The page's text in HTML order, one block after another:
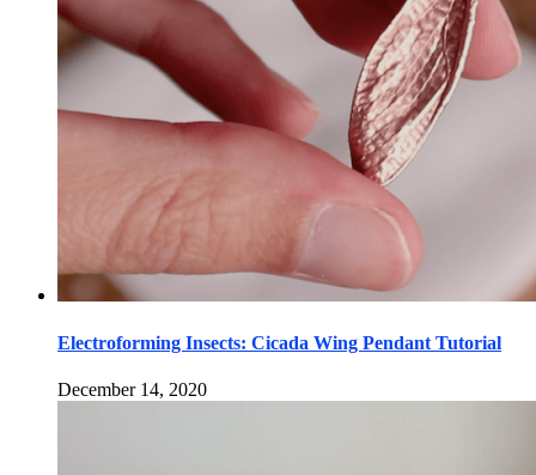
Electroforming Insects: Cicada Wing Pendant Tutorial
December 14, 2020